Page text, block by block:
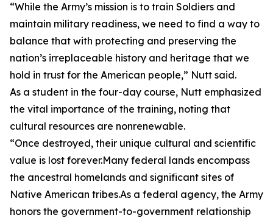
“While the Army’s mission is to train Soldiers and
maintain military readiness, we need to find a way to
balance that with protecting and preserving the
nation’s irreplaceable history and heritage that we
hold in trust for the American people,” Nutt said.
As a student in the four-day course, Nutt emphasized
the vital importance of the training, noting that
cultural resources are nonrenewable.
“Once destroyed, their unique cultural and scientific
value is lost forever.Many federal lands encompass
the ancestral homelands and significant sites of
Native American tribes.As a federal agency, the Army
honors the government-to-government relationship